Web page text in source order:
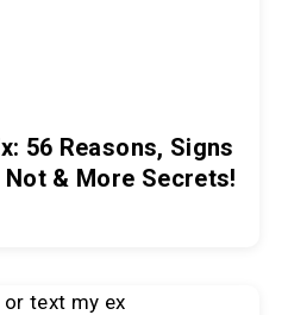
56 Reasons, Signs
Not & More Secrets!